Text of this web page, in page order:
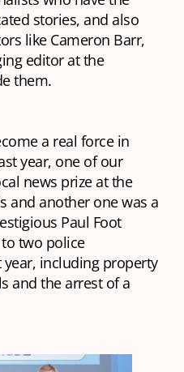
stories, and also
like Cameron Barr,
editor at the
them.
a real force in
year, one of our
news prize at the
and another one was a
Paul Foot
two police
including property
and the arrest of a